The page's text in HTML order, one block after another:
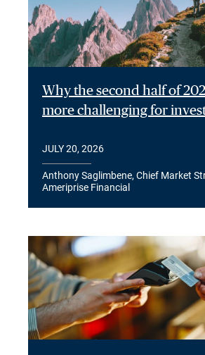
Why the second half of
more challenging for
JULY 20, 2026
Anthony Saglimbene, Chief Market
Ameriprise Financial